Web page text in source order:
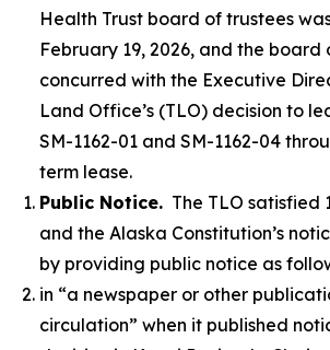
Health Trust board of trustees
February 19, 2026, and the board
concurred with the Executive
Land Office’s (TLO) decision to
SM-1162-01 and SM-1162-04
term lease.
Public Notice. The TLO satisfied
and the Alaska Constitution’s
by providing public notice as
in “a newspaper or other
circulation” when it published